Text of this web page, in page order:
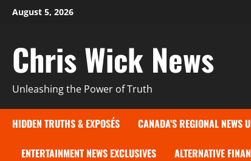
SkipAugust 5, 2026
Chris Wick News
Unleashing the Power of Truth
HIDDEN TRUTHS & EXPOSÉS CANADA’S REGIONAL NEWS
ENTERTAINMENT NEWS EXCLUSIVES ALTERNATIVE